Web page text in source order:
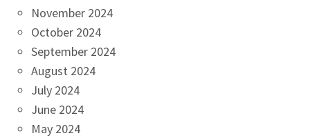
November 2024
October 2024
September 2024
August 2024
July 2024
June 2024
May 2024